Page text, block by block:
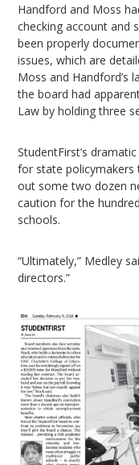
Handford and Moss
checking account and
been properly
issues, which are
Moss and Handford’s
the board had
Law by holding three
StudentFirst’s
for state policymakers
out some two dozen
caution for the
schools.
“Ultimately,” Medley
directors.”